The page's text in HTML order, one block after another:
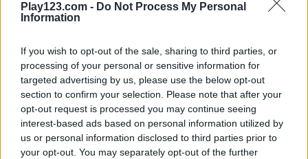
Play123.com - Do Not Process My Personal
Information
If you wish to opt-out of the sale, sharing to third parties, or
processing of your personal or sensitive information for
targeted advertising by us, please use the below opt-out
section to confirm your selection. Please note that after your
opt-out request is processed you may continue seeing
interest-based ads based on personal information utilized by
us or personal information disclosed to third parties prior to
your opt-out. You may separately opt-out of the further
Pizza Tycoon Mom's Diary
4.2 5